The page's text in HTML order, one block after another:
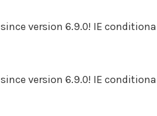
since version 6.9.0! IE
since version 6.9.0! IE